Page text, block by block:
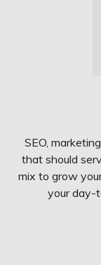
SEO,
that should
mix to grow
your day-